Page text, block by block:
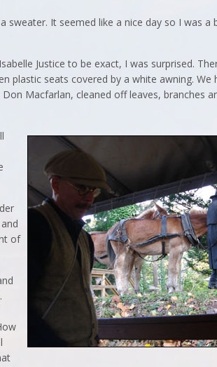
sweater. It seemed like a nice day so I was a
Justice to be exact, I was surprised.
plastic seats covered by a white awning. We
Macfarlan, cleaned off leaves, branches
of